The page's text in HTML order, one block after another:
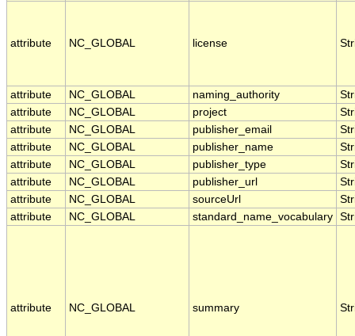
attribute NC_GLOBAL license
attribute NC_GLOBAL naming_authority
attribute
NC_GLOBAL project
attribute
NC_GLOBAL publisher_email
attribute
NC_GLOBAL publisher_name
attribute
NC_GLOBAL publisher_type
attribute
NC_GLOBAL publisher_url
attribute
NC_GLOBAL sourceUrl
attribute
NC_GLOBAL standard_name_vocabulary
attribute NC_GLOBAL summary